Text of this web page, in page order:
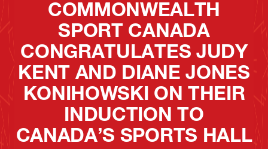
COMMONWEALTH
SPORT CANADA
CONGRATULATES JUDY
KENT AND DIANE JONES
KONIHOWSKI ON THEIR
INDUCTION TO
CANADA’S SPORTS HALL